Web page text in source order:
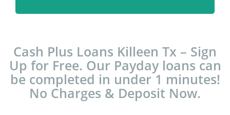
Cash Plus Loans Killeen Tx – Sign
Up for Free. Our Payday loans can
be completed in under 1 minutes!
No Charges & Deposit Now.